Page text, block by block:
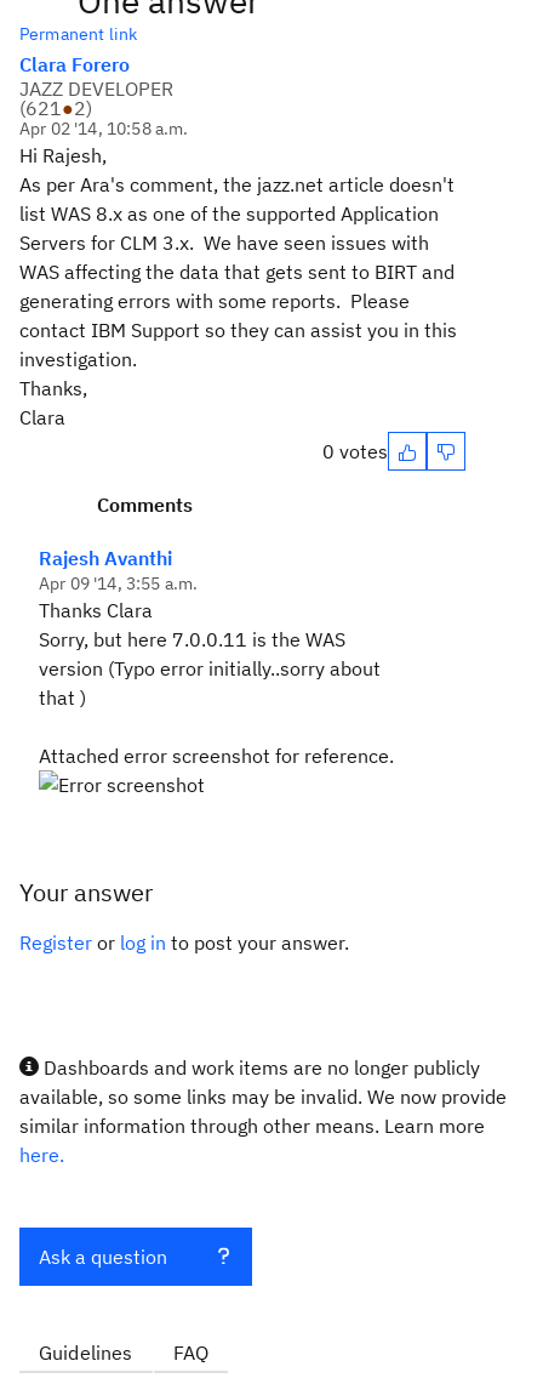
Permanent link
Clara Forero
JAZZ DEVELOPER
(621●2)
Apr 02 '14, 10:58 a.m.
Hi Rajesh,
As per Ara's comment, the jazz.net article doesn't
list WAS 8.x as one of the supported Application
Servers for CLM 3.x. We have seen issues with
WAS affecting the data that gets sent to BIRT and
generating errors with some reports. Please
contact IBM Support so they can assist you in this
investigation.
Thanks,
Clara
0 votes
Comments
Rajesh Avanthi
Apr 09 '14, 3:55 a.m.
Thanks Clara
Sorry, but here 7.0.0.11 is the WAS
version (Typo error initially..sorry about
that )
Attached error screenshot for reference.
Your answer
Register or log in to post your answer.
Dashboards and work items are no longer publicly
available, so some links may be invalid. We now provide
similar information through other means. Learn more
here.
Ask a question
Guidelines FAQ